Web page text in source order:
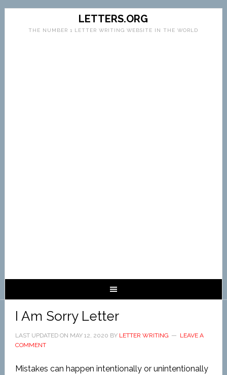
LETTERS.ORG
THE NUMBER 1 LETTER WRITING WEBSITE IN THE WORLD
I Am Sorry Letter
LAST UPDATED ON MAY 12, 2020 BY LETTER WRITING
LEAVE A
COMMENT
Mistakes can happen intentionally or unintentionally